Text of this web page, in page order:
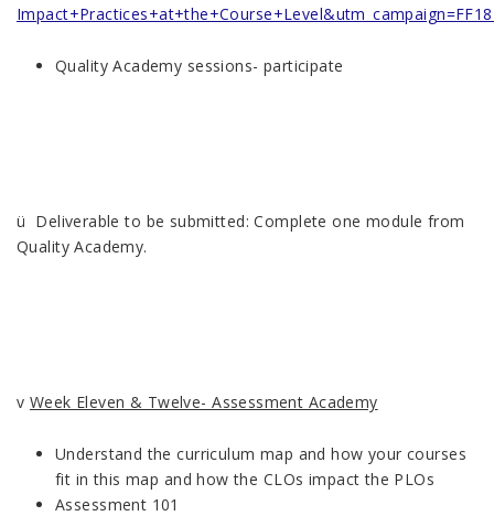
Quality Academy sessions- participate
ü Deliverable to be submitted: Complete one module from
Quality Academy.
v Week Eleven & Twelve- Assessment Academy
Understand the curriculum map and how your courses
fit in this map and how the CLOs impact the PLOs
Assessment 101